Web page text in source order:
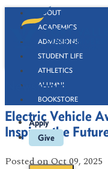
ABOUT
ACADEMICS
ADMISSIONS
STUDENT LIFE
ATHLETICS
ALUMNI
BOOKSTORE
Apply
Give
Newsroom
Electric Vehicle
Inspires the
Postedon Oct 09, 2025